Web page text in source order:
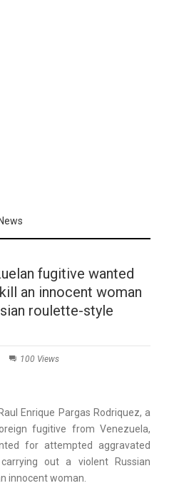
News
fugitive wanted
an innocent woman
roulette-style
100 Views
Enrique Pargas Rodriquez, a
fugitive from Venezuela,
for attempted aggravated
out a violent Russian
innocent woman.